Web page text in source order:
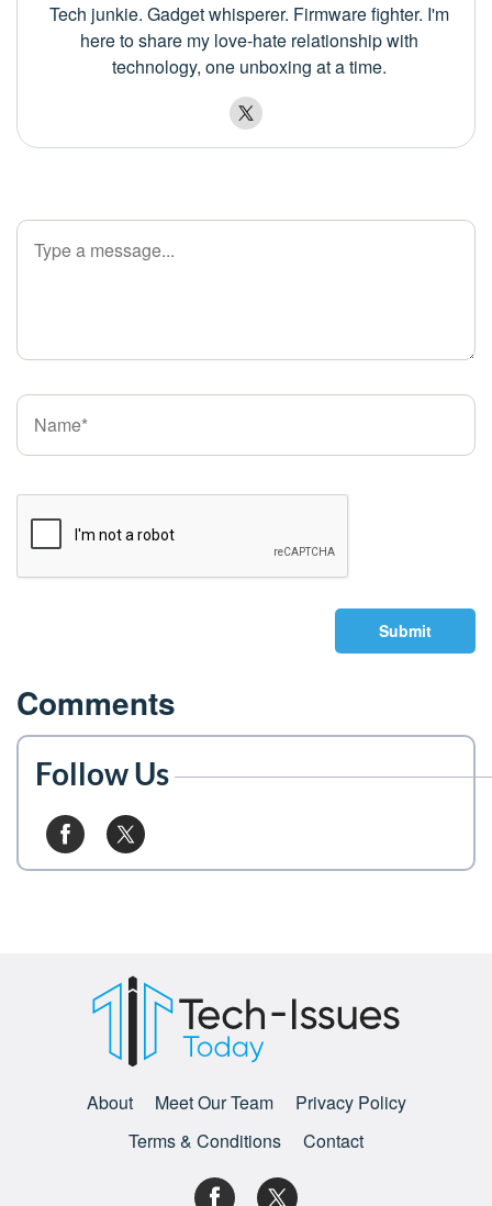
Tech junkie. Gadget whisperer. Firmware fighter. I'm
here to share my love-hate relationship with
technology, one unboxing at a time.
Submit
Comments
Follow Us
About Meet Our Team
Privacy Policy
Terms & Conditions
Contact